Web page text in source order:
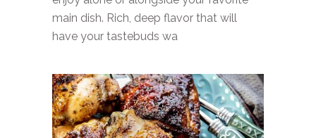
main dish. Rich, deep flavor that will
have your tastebuds wa